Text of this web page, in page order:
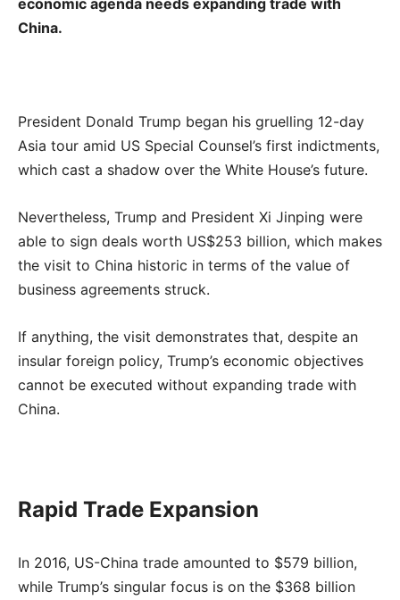
China.
President Donald Trump began his gruelling 12-day
Asia tour amid US Special Counsel’s first indictments,
which cast a shadow over the White House’s future.
Nevertheless, Trump and President Xi Jinping were
able to sign deals worth US$253 billion, which makes
the visit to China historic in terms of the value of
business agreements struck.
If anything, the visit demonstrates that, despite an
insular foreign policy, Trump’s economic objectives
cannot be executed without expanding trade with
China.
Rapid Trade Expansion
In 2016, US-China trade amounted to $579 billion,
while Trump’s singular focus is on the $368 billion